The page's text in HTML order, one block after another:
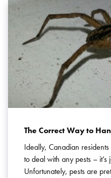
The Correct Way to
Ideally, Canadian
to deal with any pests – it’s
Unfortunately, pests are